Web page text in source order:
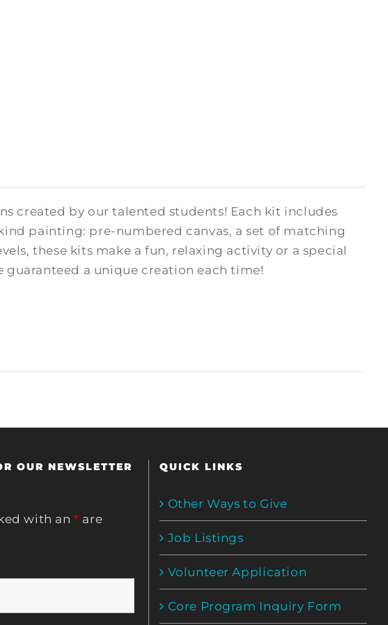
created by our talented students! Each kit includes
painting: pre-numbered canvas, a set of matching
these kits make a fun, relaxing activity or a special
guaranteed a unique creation each time!
OUR NEWSLETTER
with an* are
QUICK LINKS
Other Ways to Give
Job Listings
Volunteer Application
Core Program Inquiry Form